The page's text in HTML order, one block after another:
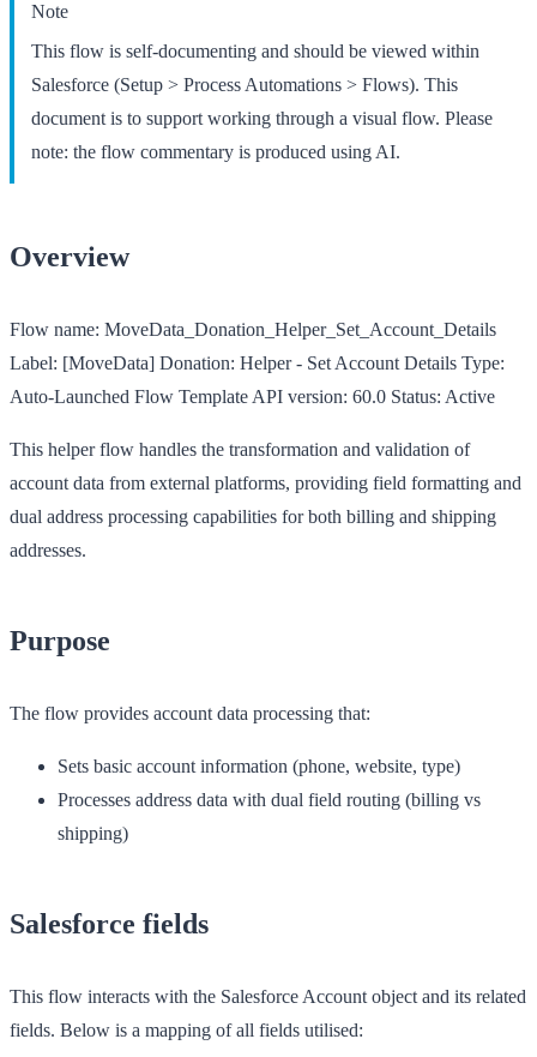
Note
This flow is self-documenting and should be viewed within
Salesforce (Setup > Process Automations > Flows). This
document is to support working through a visual flow. Please
note: the flow commentary is produced using AI.
Overview
Flow name: MoveData_Donation_Helper_Set_Account_Details
Label: [MoveData] Donation: Helper - Set Account Details Type:
Auto-Launched Flow Template API version: 60.0 Status: Active
This helper flow handles the transformation and validation of
account data from external platforms, providing field formatting and
dual address processing capabilities for both billing and shipping
addresses.
Purpose
The flow provides account data processing that:
Sets basic account information (phone, website, type)
Processes address data with dual field routing (billing vs
shipping)
Salesforce fields
This flow interacts with the Salesforce Account object and its related
fields. Below is a mapping of all fields utilised: